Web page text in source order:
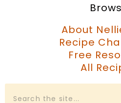
About
Recipe
Free
All
Search